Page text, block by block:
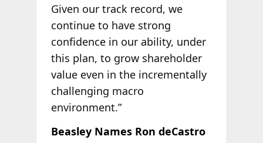
Given our track record, we
continue to have strong
confidence in our ability, under
this plan, to grow shareholder
value even in the incrementally
challenging macro
environment.”
Beasley Names Ron deCastro